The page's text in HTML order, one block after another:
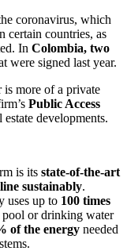
coronavirus, which
certain countries, as
In Colombia, two
were signed last year.
is more of a private
Public Access
estate developments.
is its state-of-the-art
sustainably.
uses up to 100 times
or drinking water
of the energy needed